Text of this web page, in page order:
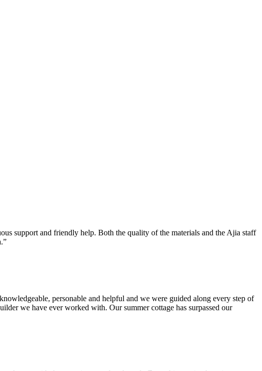
support and friendly help. Both the quality of the materials and the Ajia staff
personable and helpful and we were guided along every step of
we have ever worked with. Our summer cottage has surpassed our